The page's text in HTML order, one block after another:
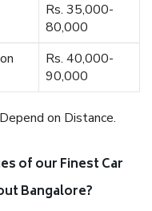
Rs. 35,000-
80,000
Rs. 40,000-
90,000
on Distance.
of our Finest Car
Bangalore?